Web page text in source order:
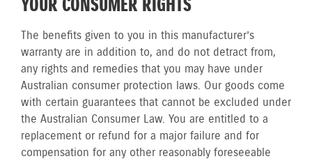
YOUR CONSUMER RIGHTS
The benefits given to you in this manufacturer’s
warranty are in addition to, and do not detract from,
any rights and remedies that you may have under
Australian consumer protection laws. Our goods come
with certain guarantees that cannot be excluded under
the Australian Consumer Law. You are entitled to a
replacement or refund for a major failure and for
compensation for any other reasonably foreseeable